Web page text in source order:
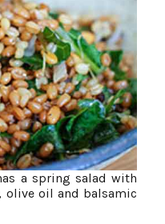
a spring salad with
olive oil and balsamic